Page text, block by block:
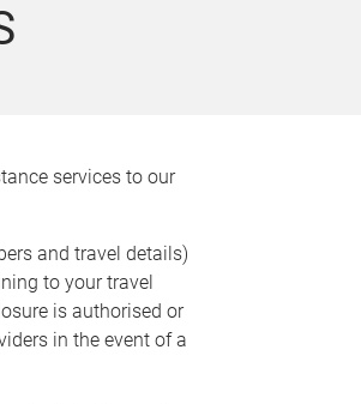
services to our
and travel details)
to your travel
is authorised or
in the event of a